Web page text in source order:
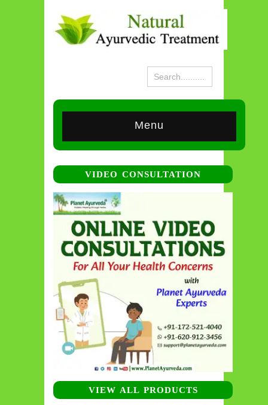
Menu
VIDEO CONSULTATION
VIEW ALL PRODUCTS